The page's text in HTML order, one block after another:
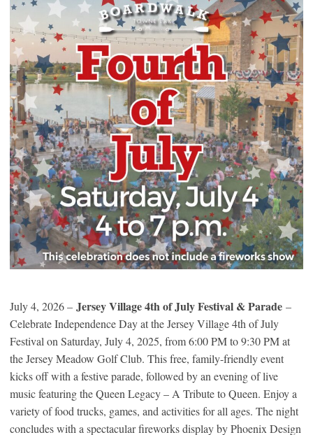
July 4, 2026 – Jersey Village 4th of July Festival & Parade –
Celebrate Independence Day at the Jersey Village 4th of July
Festival on Saturday, July 4, 2025, from 6:00 PM to 9:30 PM at
the Jersey Meadow Golf Club. This free, family-friendly event
kicks off with a festive parade, followed by an evening of live
music featuring the Queen Legacy – A Tribute to Queen. Enjoy a
variety of food trucks, games, and activities for all ages. The night
concludes with a spectacular fireworks display by Phoenix Design